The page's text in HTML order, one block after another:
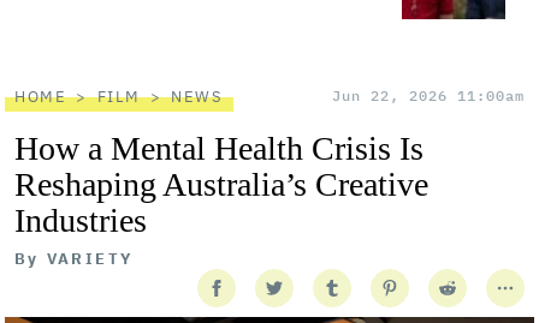
HOME FILM NEWS Jun 22, 2026 11:00am
How a Mental Health Crisis Is
Reshaping Australia’s Creative
Industries
By VARIETY